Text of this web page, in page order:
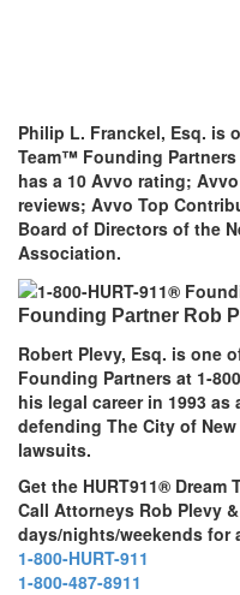
Philip L. Franckel, Esq. is
Team™ Founding Partners
has a 10 Avvo rating;
reviews; Avvo Top
Board of Directors of the
Association.
Founding Partner Rob
Robert Plevy, Esq. is one
Founding Partners at 1-
his legal career in 1993
defending The City of
lawsuits.
Get the HURT911® Dream
Call Attorneys Rob Plevy
days/nights/weekends for
1-800-HURT-911
1-800-487-8911